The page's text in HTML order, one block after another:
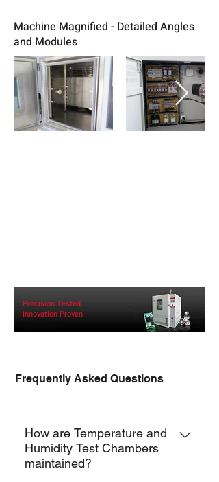
Machine Magnified - Detailed Angles
and Modules
Precision Tested,
Innovation Proven
TCH-F
How are Temperature and
Humidity Test Chambers
maintained?
Frequently Asked Questions